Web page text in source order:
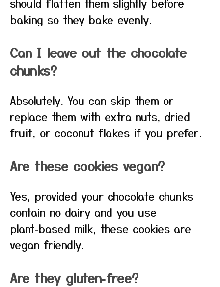
baking so they bake evenly.
Can I leave out the chocolate
chunks?
Absolutely. You can skip them or
replace them with extra nuts, dried
fruit, or coconut flakes if you prefer.
Are these cookies vegan?
Yes, provided your chocolate chunks
contain no dairy and you use
plant‑based milk, these cookies are
vegan friendly.
Are they gluten‑free?